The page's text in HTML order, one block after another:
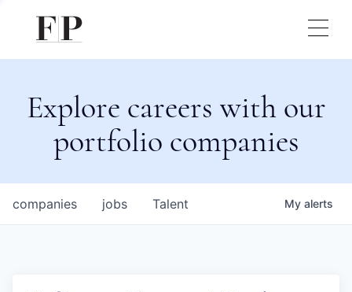
Explore careers with our
portfolio companies
jobs
companies Talent My alerts